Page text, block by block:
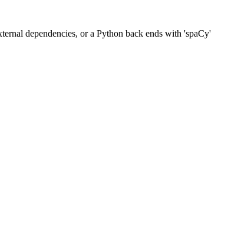
dependencies, or a Python back ends with 'spaCy'